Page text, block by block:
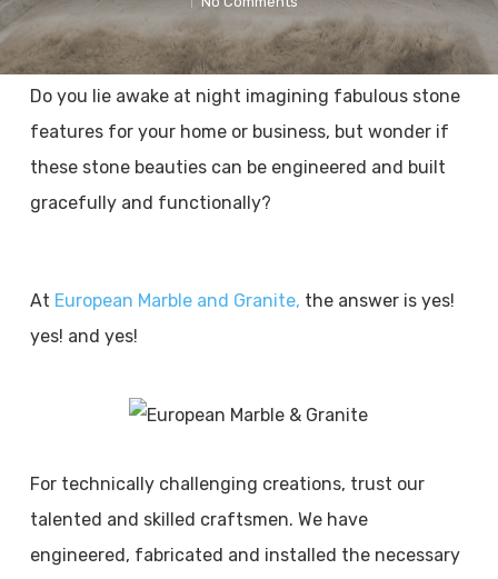
Do you lie awake at night imagining fabulous stone
features for your home or business, but wonder if
these stone beauties can be engineered and built
gracefully and functionally?
At European Marble and Granite, the answer is yes!
yes! and yes!
For technically challenging creations, trust our
talented and skilled craftsmen. We have
engineered, fabricated and installed the necessary